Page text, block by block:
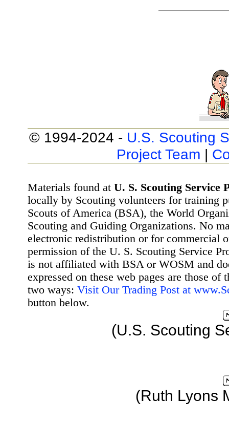
© 1994-2024 - U.S. Scouting
Project Team |
Materials found at U. S. Scouting Service
locally by Scouting volunteers for training
Scouts of America (BSA), the World
Scouting and Guiding Organizations. No
electronic redistribution or for commercial
permission of the U. S. Scouting Service
is not affiliated with BSA or WOSM and
expressed on these web pages are those
two ways: Visit Our Trading Post at
button below.
(U.S. Scouting
(Ruth Lyons